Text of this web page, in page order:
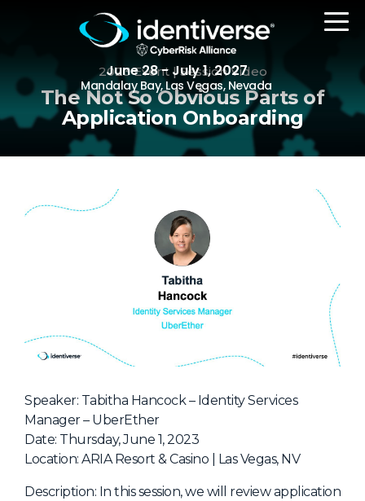
June 28 - July 1, 2027
Mandalay Bay, Las Vegas, Nevada
REGISTER
The Event
Agenda
Attending Companies
Speakers
Women in Identiverse
NHI + AI Pavilion
The Exchange
Partners
Special Experiences
2023 Event | Session Video
The Not So Obvious Parts of
Application Onboarding
Speaker: Tabitha Hancock – Identity Services
Manager – UberEther
Date: Thursday, June 1, 2023
Location: ARIA Resort & Casino | Las Vegas, NV
Description: In this session, we will review application